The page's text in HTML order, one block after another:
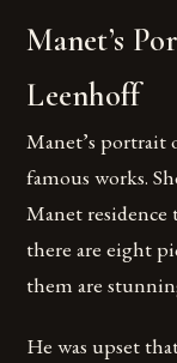
Manet’s
Leenhoff
Manet’s portrait
famous works.
Manet residence
there are eight
them are
He was upset